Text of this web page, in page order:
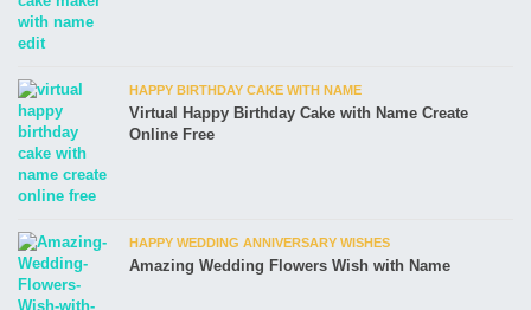
HAPPY BIRTHDAY CAKE WITH NAME
Virtual Happy Birthday Cake with Name Create
Online Free
HAPPY WEDDING ANNIVERSARY WISHES
Amazing Wedding Flowers Wish with Name